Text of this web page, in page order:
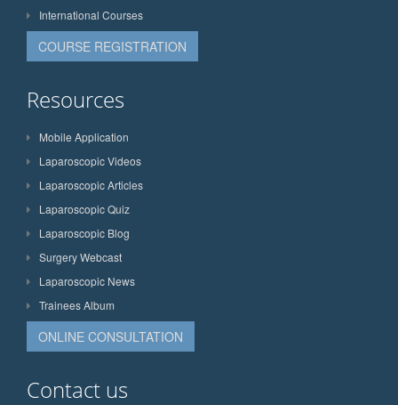
International Courses
COURSE REGISTRATION
Resources
Mobile Application
Laparoscopic Videos
Laparoscopic Articles
Laparoscopic Quiz
Laparoscopic Blog
Surgery Webcast
Laparoscopic News
Trainees Album
ONLINE CONSULTATION
Contact us